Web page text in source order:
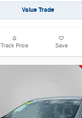
Value Trade
Track Price Save